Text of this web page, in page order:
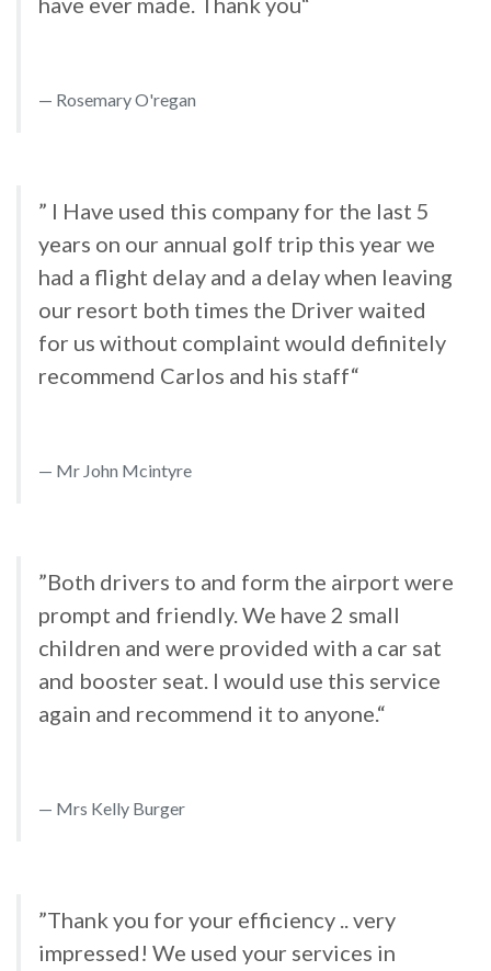
Rosemary O'regan
” I Have used this company for the last 5
years on our annual golf trip this year we
had a flight delay and a delay when leaving
our resort both times the Driver waited
for us without complaint would definitely
recommend Carlos and his staff“
Mr John Mcintyre
”Both drivers to and form the airport were
prompt and friendly. We have 2 small
children and were provided with a car sat
and booster seat. I would use this service
again and recommend it to anyone.“
Mrs Kelly Burger
”Thank you for your efficiency .. very
impressed! We used your services in